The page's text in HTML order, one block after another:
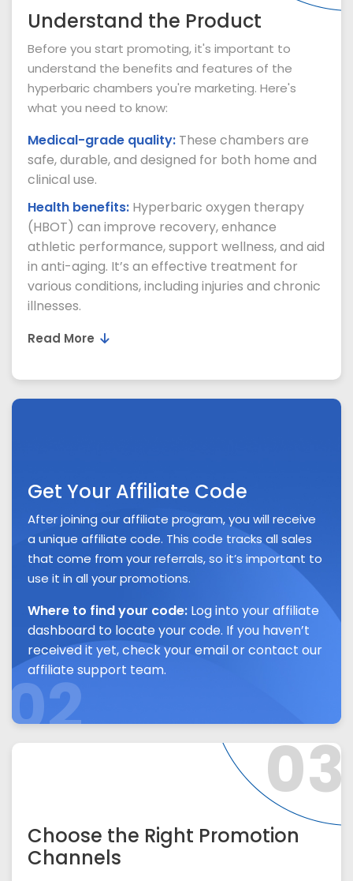
Understand the Product
Before you start promoting, it's important to
understand the benefits and features of the
hyperbaric chambers you're marketing. Here's
what you need to know:
Medical-grade quality: These chambers are
safe, durable, and designed for both home and
clinical use.
Health benefits: Hyperbaric oxygen therapy
(HBOT) can improve recovery, enhance
athletic performance, support wellness, and aid
in anti-aging. It’s an effective treatment for
various conditions, including injuries and chronic
illnesses.
Read More
02
Get Your Affiliate Code
After joining our affiliate program, you will receive
a unique affiliate code. This code tracks all sales
that come from your referrals, so it’s important to
use it in all your promotions.
Where to find your code: Log into your affiliate
dashboard to locate your code. If you haven’t
received it yet, check your email or contact our
affiliate support team.
03
Choose the Right Promotion
Channels